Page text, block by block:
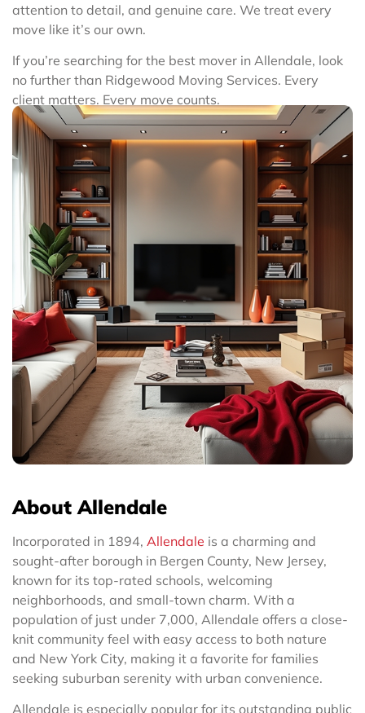
attention to detail, and genuine care. We treat every
move like it’s our own.
If you’re searching for the best mover in Allendale, look
no further than Ridgewood Moving Services. Every
client matters. Every move counts.
About Allendale
Incorporated in 1894, Allendale is a charming and
sought-after borough in Bergen County, New Jersey,
known for its top-rated schools, welcoming
neighborhoods, and small-town charm. With a
population of just under 7,000, Allendale offers a close-
knit community feel with easy access to both nature
and New York City, making it a favorite for families
seeking suburban serenity with urban convenience.
Allendale is especially popular for its outstanding public